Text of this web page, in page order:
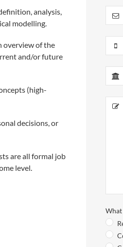
analysis,
modelling.
overview of the
and/or future
(high-
decisions, or
are all formal job
level.
What